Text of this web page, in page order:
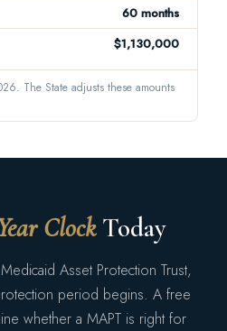
60 months
$1,130,000
The State adjusts these amounts
ClockToday
Asset Protection Trust,
period begins. A free
whether a MAPT is right for